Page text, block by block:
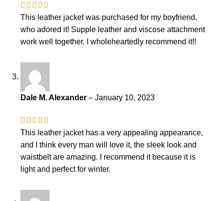
This leather jacket was purchased for my boyfriend,
who adored it! Supple leather and viscose attachment
work well together. I wholeheartedly recommend it!!
Dale M. Alexander – January 10, 2023
This leather jacket has a very appealing appearance,
and I think every man will love it, the sleek look and
waistbelt are amazing. I recommend it because it is
light and perfect for winter.